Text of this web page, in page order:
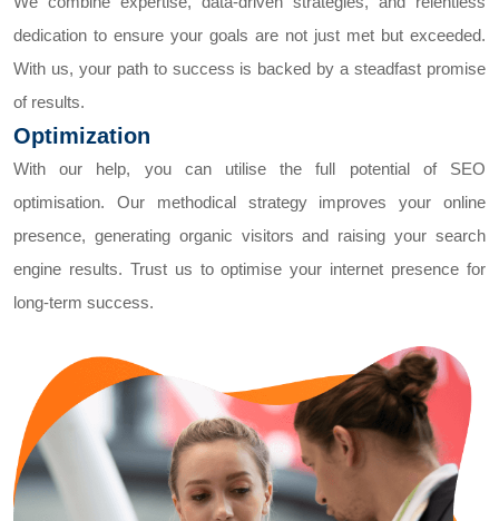
dedication to ensure your goals are not just met but exceeded.
With us, your path to success is backed by a steadfast promise
of results.
Optimization
With our help, you can utilise the full potential of SEO
optimisation. Our methodical strategy improves your online
presence, generating organic visitors and raising your search
engine results. Trust us to optimise your internet presence for
long-term success.